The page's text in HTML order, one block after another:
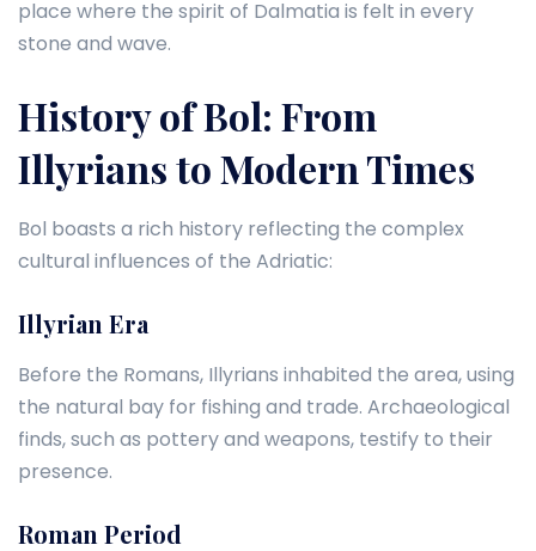
place where the spirit of Dalmatia is felt in every
stone and wave.
History of Bol: From
Illyrians to Modern Times
Bol boasts a rich history reflecting the complex
cultural influences of the Adriatic:
Illyrian Era
Before the Romans, Illyrians inhabited the area, using
the natural bay for fishing and trade. Archaeological
finds, such as pottery and weapons, testify to their
presence.
Roman Period